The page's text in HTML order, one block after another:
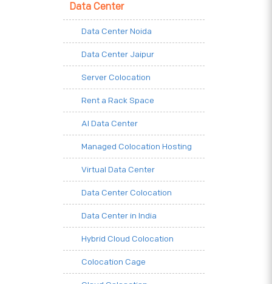
Data Center
Data Center Noida
Data Center Jaipur
Server Colocation
Rent a Rack Space
AI Data Center
Managed Colocation Hosting
Virtual Data Center
Data Center Colocation
Data Center in India
Hybrid Cloud Colocation
Colocation Cage